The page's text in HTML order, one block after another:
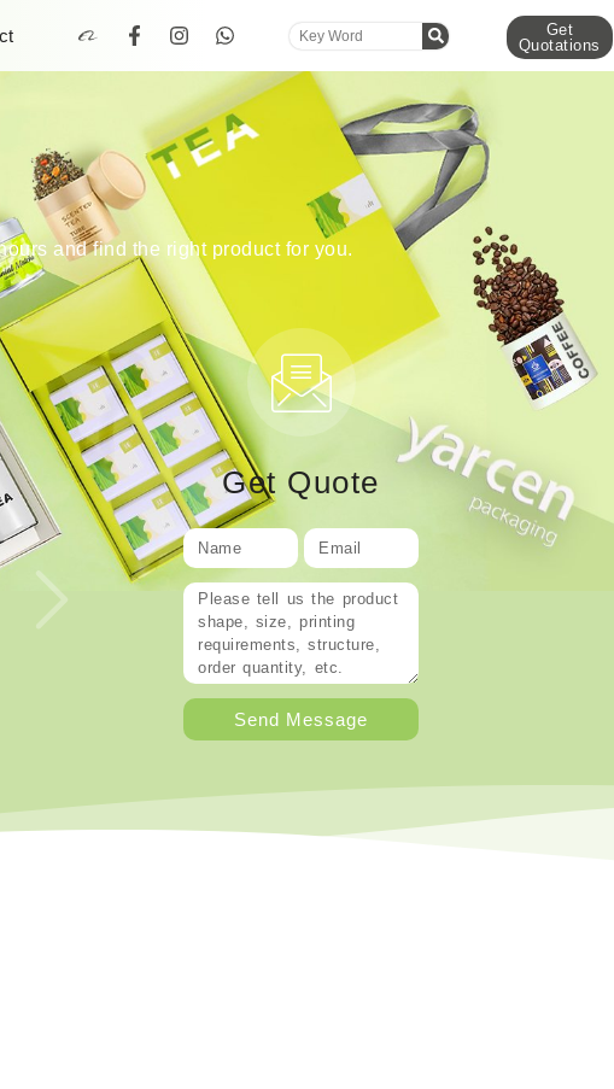
Get
Quotations
and find the right product for you.
Get Quote
Send Message